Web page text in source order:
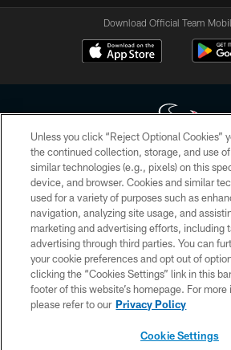
Download Official Team
Copyright © 2026 Houston Texans. All rights
HoustonTexans.com may be duplicated,
form. By accessing any information beyond this
the HoustonTexans.com Privacy Policy, Code of
Conditions.
PRIVACY POLICY
ACCESSIBILITY
CONTACT US
Unless you click “Reject Optional Cookies”
the continued collection, storage, and use
similar technologies (e.g., pixels) on this
device, and browser. Cookies and similar
used for a variety of purposes such as
navigation, analyzing site usage, and
marketing and advertising efforts, including
advertising through third parties. You can
your cookie preferences and opt out of
clicking the “Cookies Settings” link in this
footer of this website’s homepage. For
please refer to our Privacy Policy
Cookie Settings